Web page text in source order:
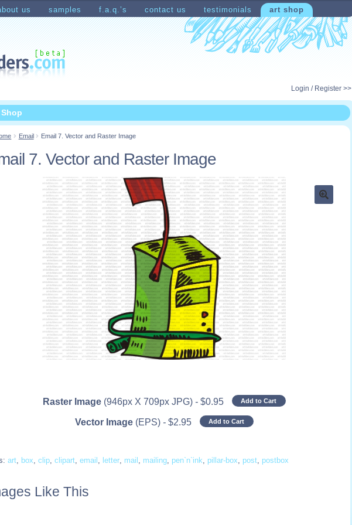
us samples f.a.q.’s contact us testimonials art shop
Shopping Cart
Login / Register >>
Email Email 7. Vector and Raster Image
7. Vector and Raster Image
Raster Image (946px X 709px JPG) - $0.95 Add to Cart
Vector Image (EPS) - $2.95 Add to Cart
art, box,clip,clipart,email , letter, mail , mailing, pen`n`ink, pillar-box, post, postbox
Like This